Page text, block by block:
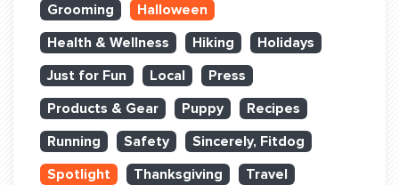
Login Club Services
Login Sports & Training
BLOG: OFF THE LEASH
Grooming
Halloween
Health & Wellness
Hiking
Holidays
Just for Fun
Local
Press
Products & Gear
Puppy
Recipes
Running
Safety
Sincerely, Fitdog
Spotlight
Thanksgiving
Travel